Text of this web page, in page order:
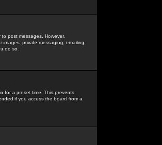
post messages. However,
private messaging, emailing
do so.
for a preset time. This prevents
if you access the board from a